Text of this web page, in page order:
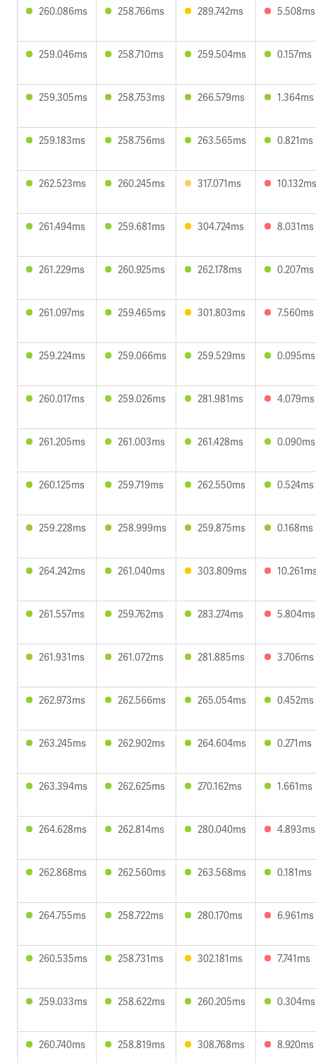
260.086ms 258.766ms 289.742ms 5.508ms
259.046ms 258.710ms 259.504ms 0.157ms
259.305ms 258.753ms 266.579ms 1.364ms
259.183ms 258.756ms 263.565ms 0.821ms
262.523ms 260.245ms 317.071ms 10.132ms
261.494ms 259.681ms 304.724ms 8.031ms
261.229ms 260.925ms 262.178ms 0.207ms
261.097ms 259.465ms 301.803ms 7.560ms
259.224ms 259.066ms 259.529ms 0.095ms
260.017ms 259.026ms 281.981ms 4.079ms
261.205ms 261.003ms 261.428ms 0.090ms
260.125ms 259.719ms 262.550ms 0.524ms
259.228ms 258.999ms 259.875ms 0.168ms
264.242ms 261.040ms 303.809ms
261.557ms 259.762ms 283.274ms 5.804ms
261.931ms 261.072ms 281.885ms 3.706ms
262.973ms 262.566ms 265.054ms 0.452ms
263.245ms 262.902ms 264.604ms 0.271ms
263.394ms 262.625ms 270.162ms 1.661ms
264.628ms 262.814ms 280.040ms 4.893ms
262.868ms 262.560ms 263.568ms 0.181ms
264.755ms 258.722ms 280.170ms 6.961ms
260.535ms 258.731ms 302.181ms 7.741ms
259.033ms 258.622ms 260.205ms 0.304ms
260.740ms 258.819ms 308.768ms 8.920ms